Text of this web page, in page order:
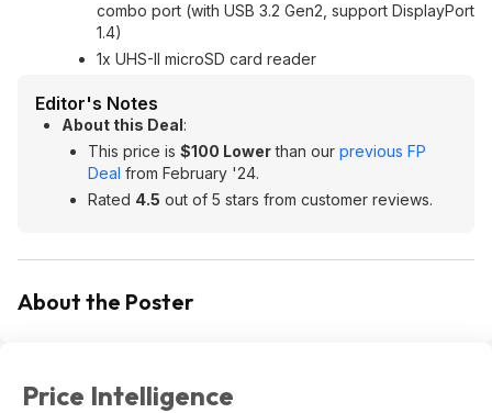
combo port (with USB 3.2 Gen2, support DisplayPort
1.4)
1x UHS-II microSD card reader
Editor's Notes
About this Deal:
This price is $100 Lowerthan our previous FP
Deal from February '24.
Rated 4.5 out of 5 stars from customer reviews.
About the Poster
Price Intelligence